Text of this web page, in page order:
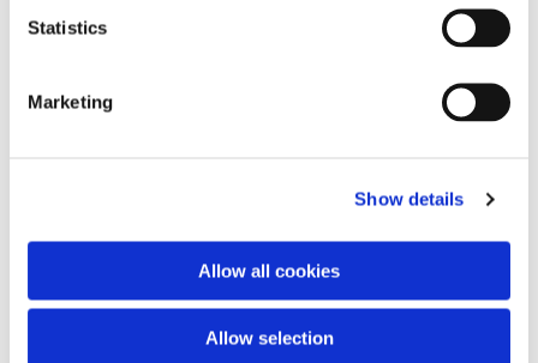
Statistics
Marketing
Show details
Allow all cookies
Allow selection